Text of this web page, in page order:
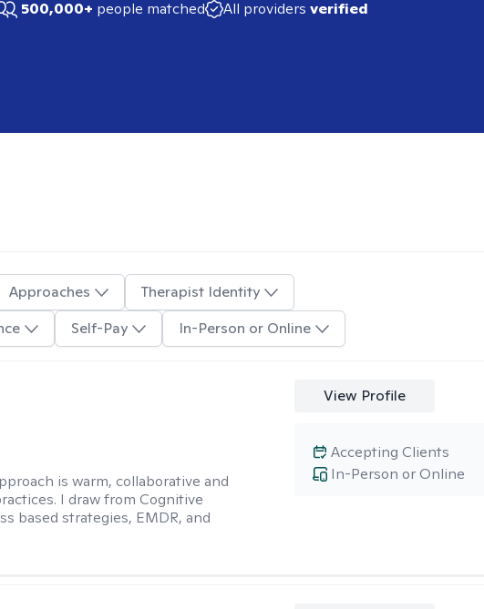
500,000+ people matched All providers verified
Approaches
Therapist Identity
Self-Pay In-Person or Online
is warm, collaborative and
I draw from Cognitive
based strategies, EMDR, and
View Profile
In-Person or Online
Accepting Clients